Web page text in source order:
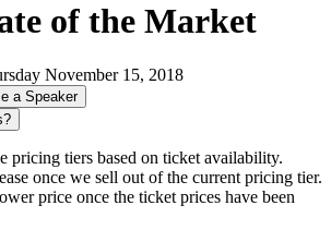
of the Market
November 15, 2018
a Speaker
pricing tiers based on ticket availability.
once we sell out of the current pricing tier.
price once the ticket prices have been